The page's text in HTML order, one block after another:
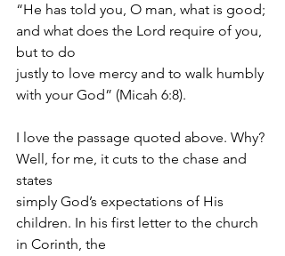
“He has told you, O man, what is good;
and what does the Lord require of you,
but to do
justly to love mercy and to walk humbly
with your God” (Micah 6:8).
I love the passage quoted above. Why?
Well, for me, it cuts to the chase and
states
simply God’s expectations of His
children. In his first letter to the church
in Corinth, the